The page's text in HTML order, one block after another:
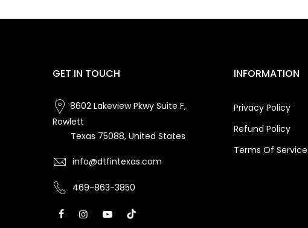
GET IN TOUCH
8602 Lakeview Pkwy Suite F,
Rowlett
Texas 75088, United States
info@dtfintexas.com
469-863-3850
INFORMATION
Privacy Policy
Refund Policy
Terms Of Service